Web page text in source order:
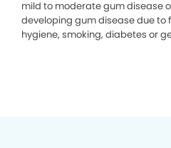
mild to moderate gum disease
developing gum disease due to
hygiene, smoking, diabetes or